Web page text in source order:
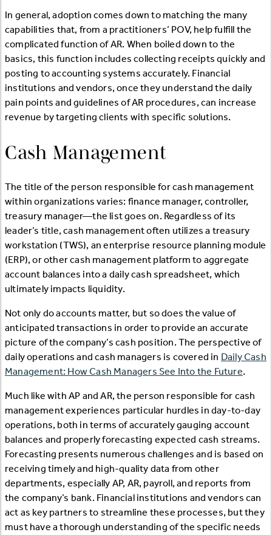
In general, adoption comes down to matching the many
capabilities that, from a practitioners’ POV, help fulfill the
complicated function of AR. When boiled down to the
basics, this function includes collecting receipts quickly and
posting to accounting systems accurately. Financial
institutions and vendors, once they understand the daily
pain points and guidelines of AR procedures, can increase
revenue by targeting clients with specific solutions.
Cash Management
The title of the person responsible for cash management
within organizations varies: finance manager, controller,
treasury manager—the list goes on. Regardless of its
leader’s title, cash management often utilizes a treasury
workstation (TWS), an enterprise resource planning module
(ERP), or other cash management platform to aggregate
account balances into a daily cash spreadsheet, which
ultimately impacts liquidity.
Not only do accounts matter, but so does the value of
anticipated transactions in order to provide an accurate
picture of the company’s cash position. The perspective of
daily operations and cash managers is covered in Daily Cash
Management: How Cash Managers See Into the Future.
Much like with AP and AR, the person responsible for cash
management experiences particular hurdles in day-to-day
operations, both in terms of accurately gauging account
balances and properly forecasting expected cash streams.
Forecasting presents numerous challenges and is based on
receiving timely and high-quality data from other
departments, especially AP, AR, payroll, and reports from
the company’s bank. Financial institutions and vendors can
act as key partners to streamline these processes, but they
must have a thorough understanding of the specific needs